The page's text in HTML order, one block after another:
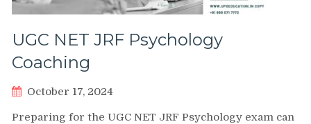
UGC NET JRF Psychology
Coaching
October 17, 2024
Preparing for the UGC NET JRF Psychology exam can